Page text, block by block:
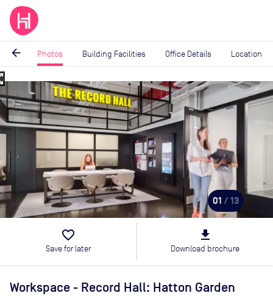
arrow_back Photos Building Facilities Office Details Location
Image
1
of
13
01 / 13
favorite_border
Save for later
file_download
Download brochure
Workspace - Record Hall: Hatton Garden